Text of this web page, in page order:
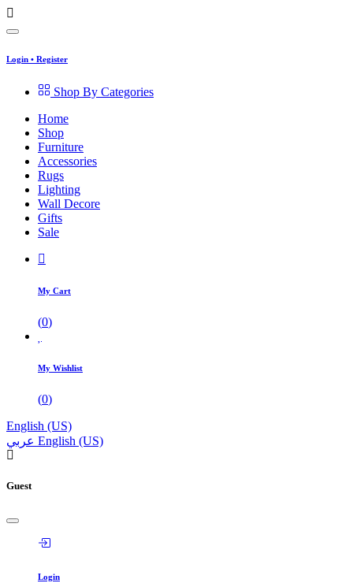
Login • Register
Shop By Categories
Home
Shop
Furniture
Accessories
Rugs
Lighting
Wall Decore
Gifts
Sale
My Cart
(0)
My Wishlist
(0)
English (US)
عربي English (US)
Guest
Login